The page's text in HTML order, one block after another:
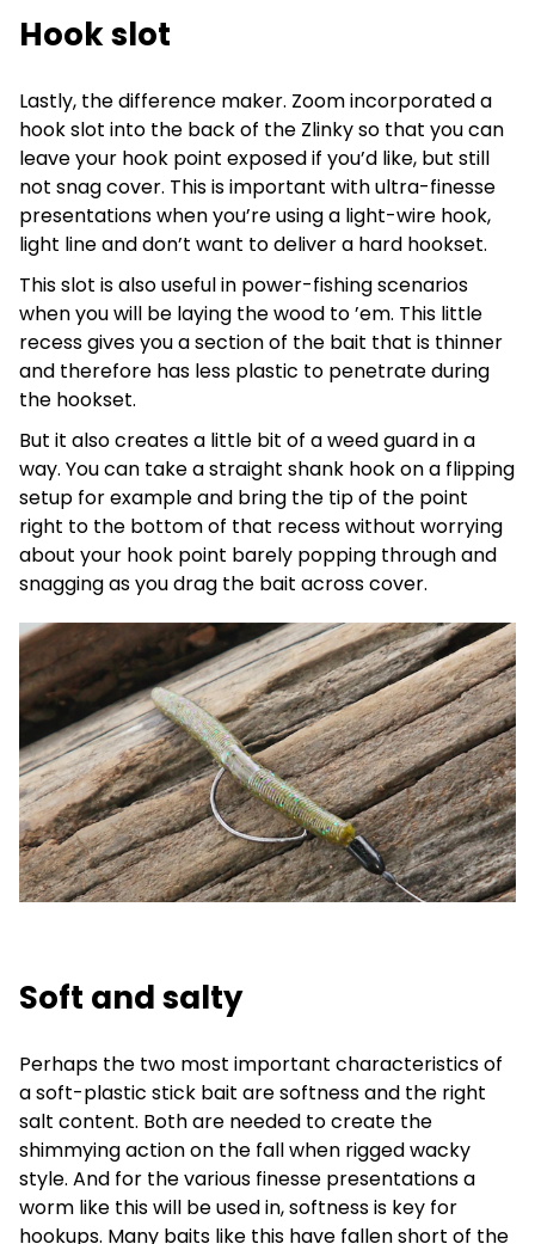
Hook slot
Lastly, the difference maker. Zoom incorporated a
hook slot into the back of the Zlinky so that you can
leave your hook point exposed if you’d like, but still
not snag cover. This is important with ultra-finesse
presentations when you’re using a light-wire hook,
light line and don’t want to deliver a hard hookset.
This slot is also useful in power-fishing scenarios
when you will be laying the wood to ’em. This little
recess gives you a section of the bait that is thinner
and therefore has less plastic to penetrate during
the hookset.
But it also creates a little bit of a weed guard in a
way. You can take a straight shank hook on a flipping
setup for example and bring the tip of the point
right to the bottom of that recess without worrying
about your hook point barely popping through and
snagging as you drag the bait across cover.
Soft and salty
Perhaps the two most important characteristics of
a soft-plastic stick bait are softness and the right
salt content. Both are needed to create the
shimmying action on the fall when rigged wacky
style. And for the various finesse presentations a
worm like this will be used in, softness is key for
hookups. Many baits like this have fallen short of the